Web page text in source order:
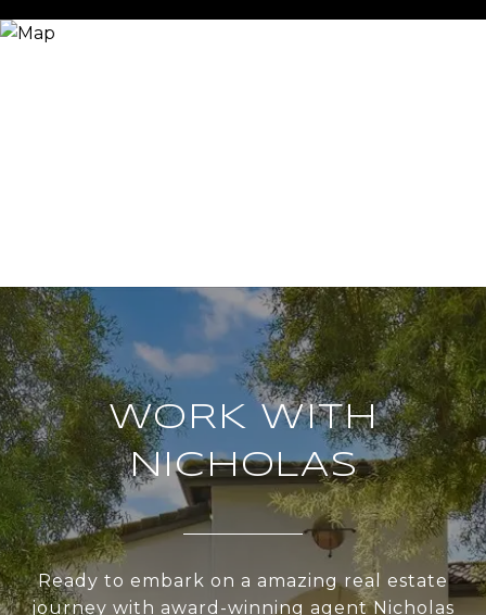
WORK WITH
NICHOLAS
Ready to embark on a amazing real estate
journey with award-winning agent Nicholas